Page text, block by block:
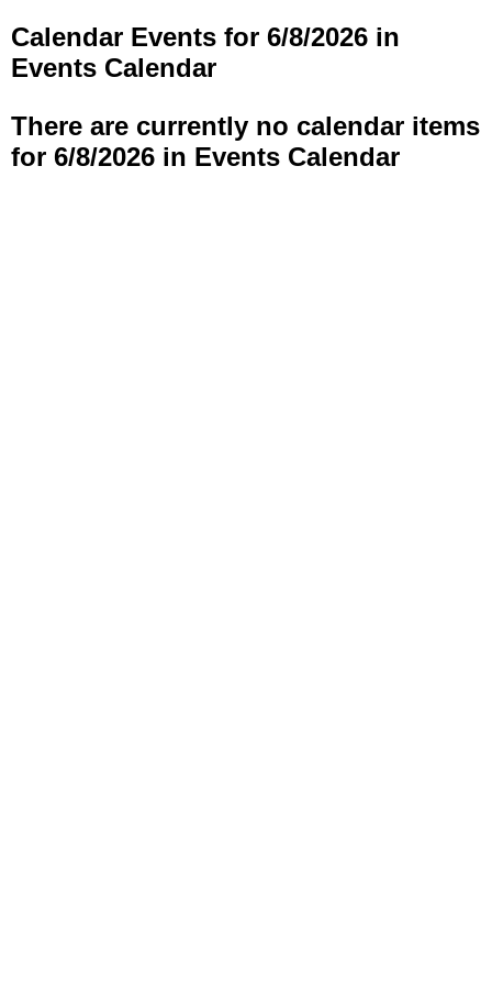
Calendar Events for 6/8/2026 in
Events Calendar
There are currently no calendar items
for 6/8/2026 in Events Calendar